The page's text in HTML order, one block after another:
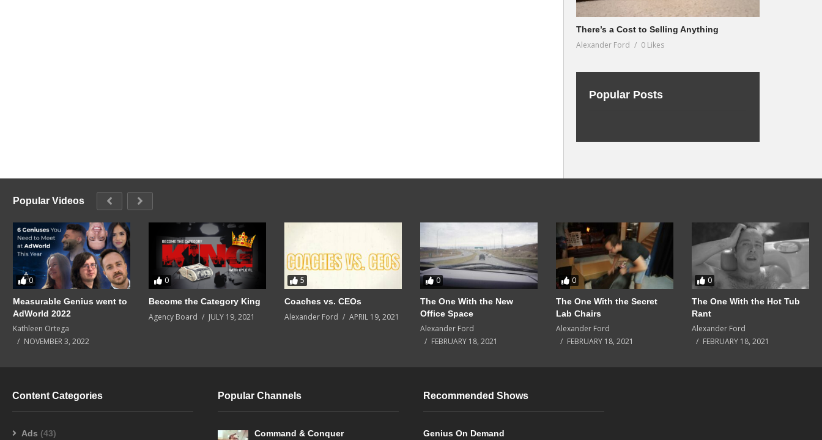
There’s a Cost to Selling Anything
Alexander Ford 0 Likes
Popular Posts
Popular Videos
0
Measurable Genius went to
AdWorld 2022
Kathleen Ortega
NOVEMBER 3, 2022
0
Become the Category King
Agency Board JULY 19, 2021
5
Coaches vs. CEOs
Alexander Ford APRIL 19, 2021
0
The One With the New
Office Space
Alexander Ford
FEBRUARY 18, 2021
0
The One With the Secret
Lab Chairs
Alexander Ford
FEBRUARY 18, 2021
0
The One With the Hot Tub
Rant
Alexander Ford
FEBRUARY 18, 2021
Content Categories
Ads (43)
Popular Channels
Command & Conquer
Recommended Shows
Genius On Demand